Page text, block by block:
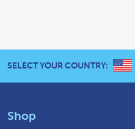
SELECT YOUR COUNTRY:
Shop